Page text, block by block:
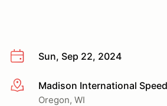
Sun, Sep 22, 2024
More infoMadison International
Oregon, WI